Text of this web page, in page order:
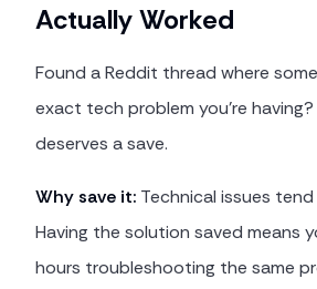
Actually Worked
Found a Reddit thread where
exact tech problem you're
deserves a save.
Why save it: Technical issues
Having the solution saved means
hours troubleshooting the same